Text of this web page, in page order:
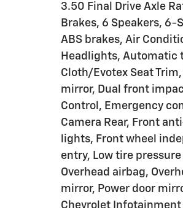
3.50 Final Drive Axle
Brakes, 6 Speakers, 6-
ABS brakes, Air
Headlights, Automatic
Cloth/Evotex Seat
mirror, Dual front
Control, Emergency
Camera Rear, Front
lights, Front wheel
entry, Low tire
Overhead airbag,
mirror, Power door
Chevrolet Infotainment